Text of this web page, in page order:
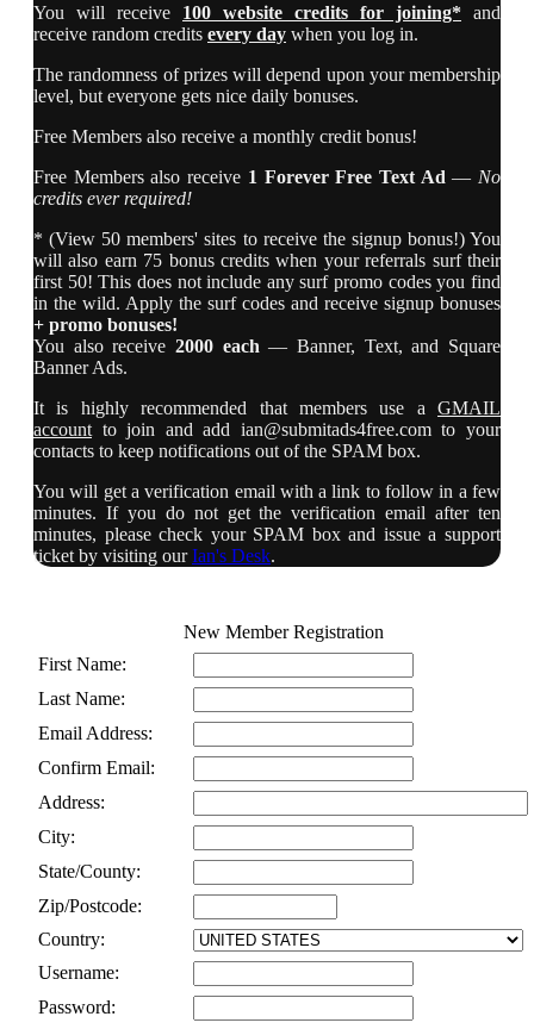
You will receive 100 website credits for joining* and
receive random credits every day when you log in.
The randomness of prizes will depend upon your membership
level, but everyone gets nice daily bonuses.
Free Members also receive a monthly credit bonus!
Free Members also receive 1 Forever Free Text Ad — No
credits ever required!
* (View 50 members' sites to receive the signup bonus!) You
will also earn 75 bonus credits when your referrals surf their
first 50! This does not include any surf promo codes you find
in the wild. Apply the surf codes and receive signup bonuses
+ promo bonuses!
You also receive 2000 each — Banner, Text, and Square
Banner Ads.
It is highly recommended that members use a GMAIL
account to join and add ian@submitads4free.comto your
contacts to keep notifications out of the SPAM box.
You will get a verification email with a link to follow in a few
minutes. If you do not get the verification email after ten
minutes, please check your SPAM box and issue a support
ticket by visiting ourIan's Desk.
New Member Registration
First Name:
Last Name:
Email Address:
Confirm Email:
Address:
City:
State/County:
Zip/Postcode:
Country:
Username:
Password: